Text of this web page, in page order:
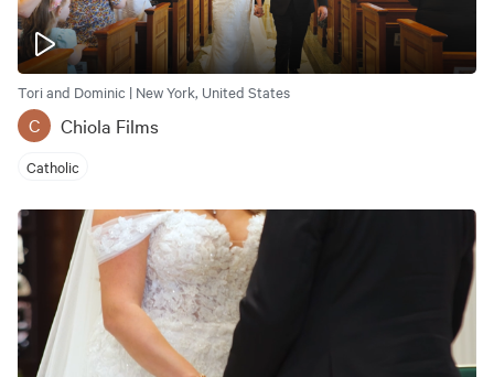
Tori and Dominic | New York, United States
C Chiola Films
Catholic